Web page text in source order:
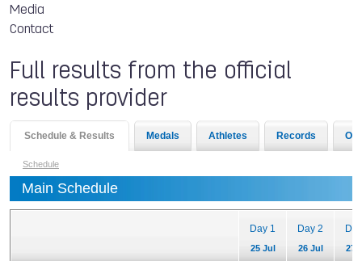
Media
Contact
Full results from the official
results provider